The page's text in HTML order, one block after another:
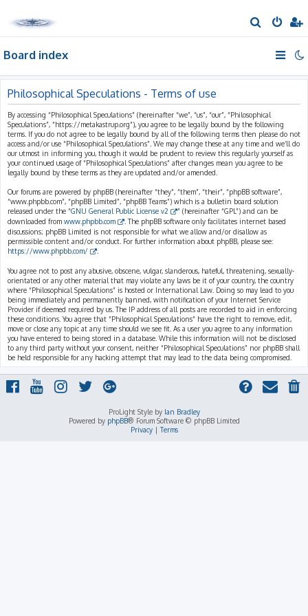
e
h
Board index
Philosophical Speculations - Terms of use
By accessing “Philosophical Speculations” (hereinafter “we”, “us”, “our”, “Philosophical
Speculations”, “https://metakastrup.org”), you agree to be legally bound by the following
terms. If you do not agree to be legally bound by all of the following terms then please do not
access and/or use “Philosophical Speculations”. We may change these at any time and we’ll do
our utmost in informing you, though it would be prudent to review this regularly yourself as
your continued usage of “Philosophical Speculations” after changes mean you agree to be
legally bound by these terms as they are updated and/or amended.
Our forums are powered by phpBB (hereinafter “they”, “them”, “their”, “phpBB software”,
“www.phpbb.com”, “phpBB Limited”, “phpBB Teams”) which is a bulletin board solution
released under the “GNU General Public License v2
” (hereinafter “GPL”) and can be
downloaded from www.phpbb.com
. The phpBB software only facilitates internet based
discussions; phpBB Limited is not responsible for what we allow and/or disallow as
permissible content and/or conduct. For further information about phpBB, please see:
https://www.phpbb.com/
You agree not to post any abusive, obscene, vulgar, slanderous, hateful, threatening, sexually-
orientated or any other material that may violate any laws be it of your country, the country
where “Philosophical Speculations” is hosted or International Law. Doing so may lead to you
being immediately and permanently banned, with notification of your Internet Service
Provider if deemed required by us. The IP address of all posts are recorded to aid in enforcing
these conditions. You agree that “Philosophical Speculations” have the right to remove, edit,
move or close any topic at any time should we see fit. As a user you agree to any information
you have entered to being stored in a database. While this information will not be disclosed
to any third party without your consent, neither “Philosophical Speculations” nor phpBB shall
be held responsible for any hacking attempt that may lead to the data being compromised.
ProLight Style by Ian Bradley
Powered by phpBB® Forum Software © phpBB Limited
Privacy|Terms